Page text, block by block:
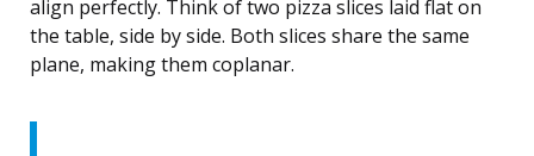
align perfectly. Think of two pizza slices laid flat on
the table, side by side. Both slices share the same
plane, making them coplanar.